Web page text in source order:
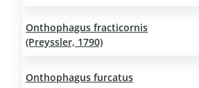
Onthophagus fracticornis
(Preyssler, 1790)
Onthophagus furcatus